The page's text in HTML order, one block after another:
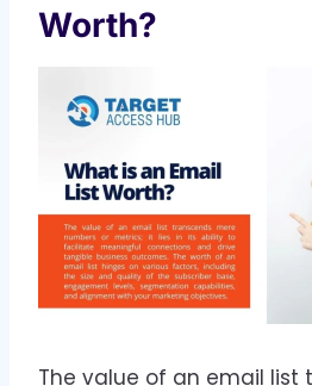
Worth?
The value of an email list